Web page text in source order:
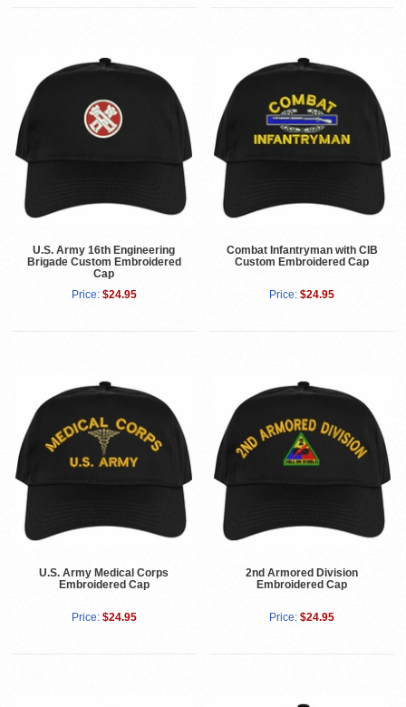
U.S. Army 16th Engineering
Brigade Custom Embroidered
Cap
Price: $24.95
Combat Infantryman with CIB
Custom Embroidered Cap
Price: $24.95
U.S. Army Medical Corps
Embroidered Cap
Price: $24.95
2nd Armored Division
Embroidered Cap
Price: $24.95